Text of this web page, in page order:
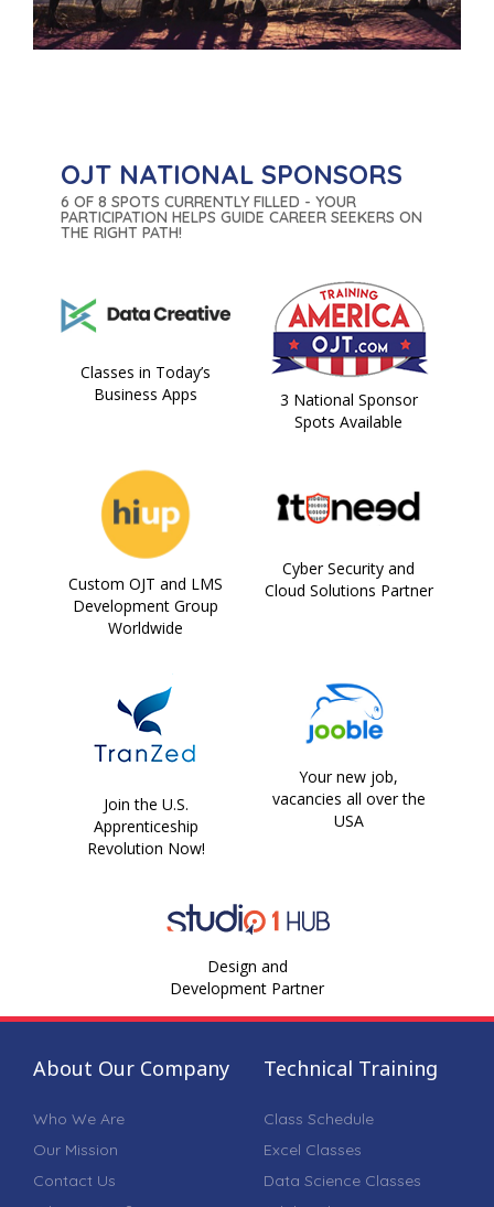
OJT NATIONAL SPONSORS
6 OF 8 SPOTS CURRENTLY FILLED - YOUR
PARTICIPATION HELPS GUIDE CAREER SEEKERS ON
THE RIGHT PATH!
Classes in Today’s
Business Apps
3 National Sponsor
Spots Available
Custom OJT and LMS
Development Group
Worldwide
Cyber Security and
Cloud Solutions Partner
Join the U.S.
Apprenticeship
Revolution Now!
Your new job,
vacancies all over the
USA
Design and
Development Partner
About Our Company
Who We Are
Our Mission
Contact Us
Technical Training
Class Schedule
Excel Classes
Data Science Classes